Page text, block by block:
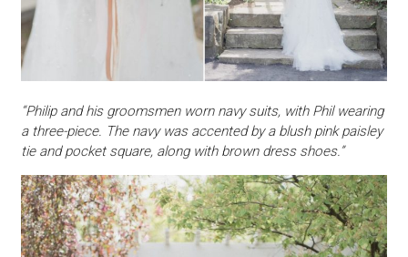
“Philip and his groomsmen worn navy suits, with Phil wearing
a three-piece. The navy was accented by a blush pink paisley
tie and pocket square, along with brown dress shoes.”